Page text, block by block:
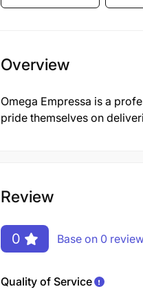
Overview
Omega Empressa is a
pride themselves on
Review
0 Base on 0
Quality of Service